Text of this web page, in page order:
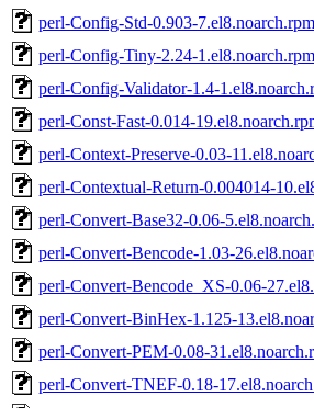
perl-Config-Std-0.903-7.el8.noarch.rpm
perl-Config-Tiny-2.24-1.el8.noarch.rpm
perl-Config-Validator-1.4-
perl-Const-Fast-0.014-
perl-Context-Preserve-0.03-
perl-Contextual-Return-0.004014-
perl-Convert-Base32-0.06-
perl-Convert-Bencode-1.03-
perl-Convert-Bencode_XS-0.06-
perl-Convert-BinHex-1.125-
perl-Convert-PEM-0.08-
perl-Convert-TNEF-0.18-